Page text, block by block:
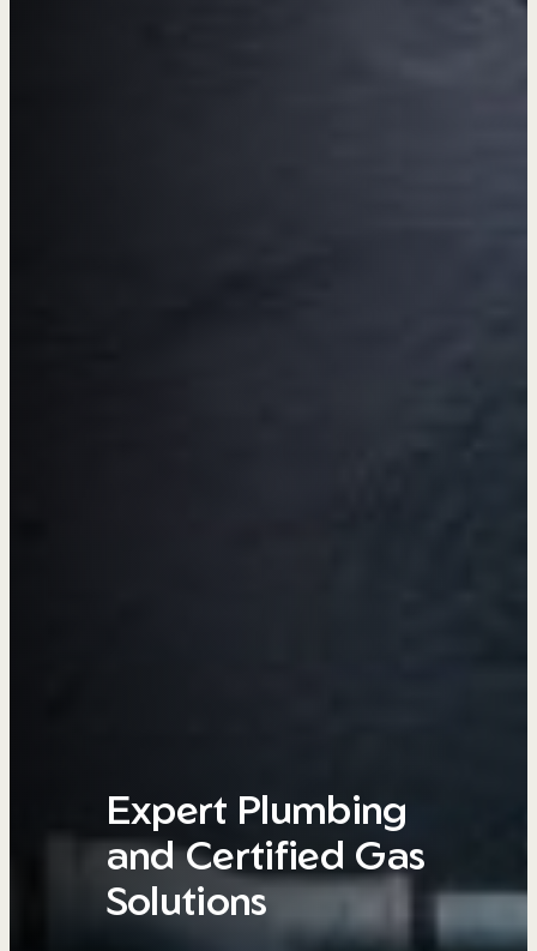
Expert Plumbing
and Certified Gas
Solutions